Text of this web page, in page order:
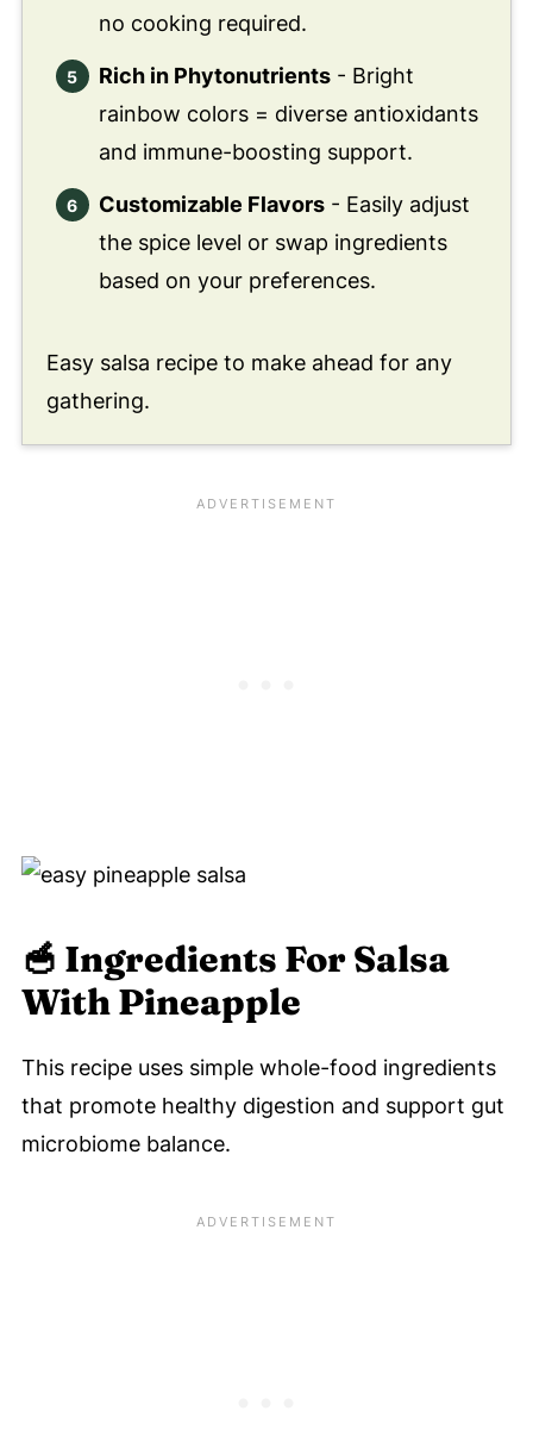
no cooking required.
Rich in Phytonutrients- Bright
rainbow colors = diverse antioxidants
and immune-boosting support.
Customizable Flavors- Easily adjust
the spice level or swap ingredients
based on your preferences.
Easy salsa recipe to make ahead for any
gathering.
🥣 Ingredients For Salsa
With Pineapple
This recipe uses simple whole-food ingredients
that promote healthy digestion and support gut
microbiome balance.